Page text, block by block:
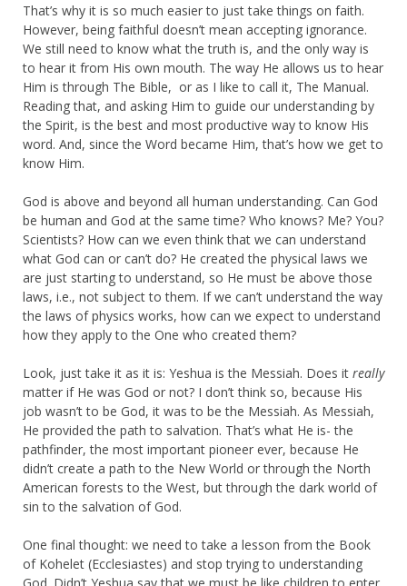
That’s why it is so much easier to just take things on faith.
However, being faithful doesn’t mean accepting ignorance.
We still need to know what the truth is, and the only way is
to hear it from His own mouth. The way He allows us to hear
Him is through The Bible, or as I like to call it, The Manual.
Reading that, and asking Him to guide our understanding by
the Spirit, is the best and most productive way to know His
word. And, since the Word became Him, that’s how we get to
know Him.
God is above and beyond all human understanding. Can God
be human and God at the same time? Who knows? Me? You?
Scientists? How can we even think that we can understand
what God can or can’t do? He created the physical laws we
are just starting to understand, so He must be above those
laws, i.e., not subject to them. If we can’t understand the way
the laws of physics works, how can we expect to understand
how they apply to the One who created them?
Look, just take it as it is: Yeshua is the Messiah. Does it really
matter if He was God or not? I don’t think so, because His
job wasn’t to be God, it was to be the Messiah. As Messiah,
He provided the path to salvation. That’s what He is- the
pathfinder, the most important pioneer ever, because He
didn’t create a path to the New World or through the North
American forests to the West, but through the dark world of
sin to the salvation of God.
One final thought: we need to take a lesson from the Book
of Kohelet (Ecclesiastes) and stop trying to understanding
God. Didn’t Yeshua say that we must be like children to enter